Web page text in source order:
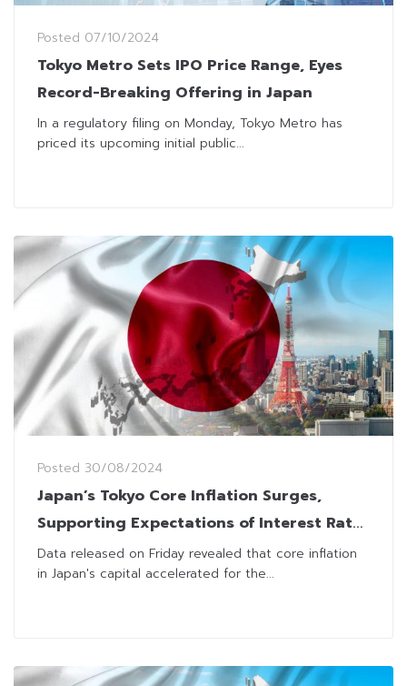
Posted 07/10/2024
Tokyo Metro Sets IPO Price Range, Eyes
Record-Breaking Offering in Japan
In a regulatory filing on Monday, Tokyo Metro has
priced its upcoming initial public...
Posted 30/08/2024
Japan’s Tokyo Core Inflation Surges,
Supporting Expectations of Interest Rate
Hikes
Data released on Friday revealed that core inflation
in Japan's capital accelerated for the...